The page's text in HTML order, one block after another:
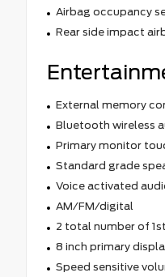
Airbag occupancy
Rear side impact
External memory
Bluetooth wireless
Primary monitor
Standard grade
Voice activated
AM/FM/digital
2 total number of
8 inch primary
Speed sensitive